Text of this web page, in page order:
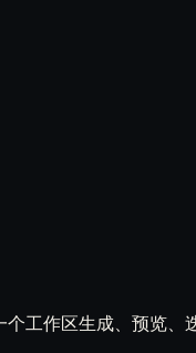
工作区生成、预览、